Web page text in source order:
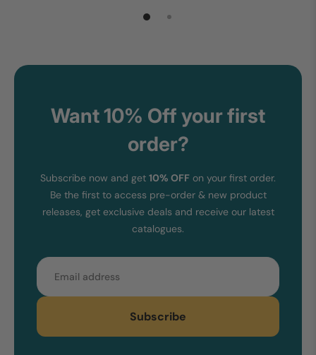
Want 10% Off your first
order?
Subscribe now and get 10% OFF on your first order.
Be the first to access pre-order & new product
releases, get exclusive deals and receive our latest
catalogues.
Email
Subscribe